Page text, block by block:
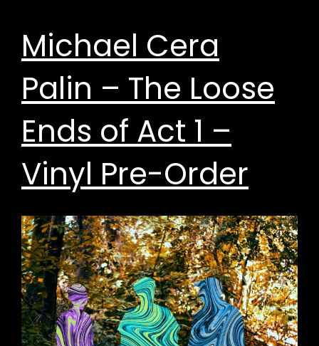
Michael Cera
Palin – The Loose
Ends of Act 1 –
Vinyl Pre-Order